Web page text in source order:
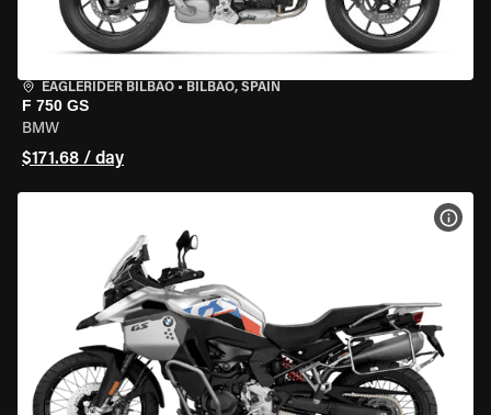
EAGLERIDER BILBAO • BILBAO, SPAIN
F 750 GS
BMW
$171.68 / day